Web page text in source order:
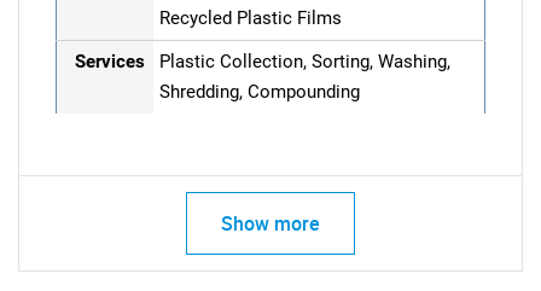
Recycled Plastic Films
Services
Plastic Collection, Sorting, Washing,
Shredding, Compounding
Show more